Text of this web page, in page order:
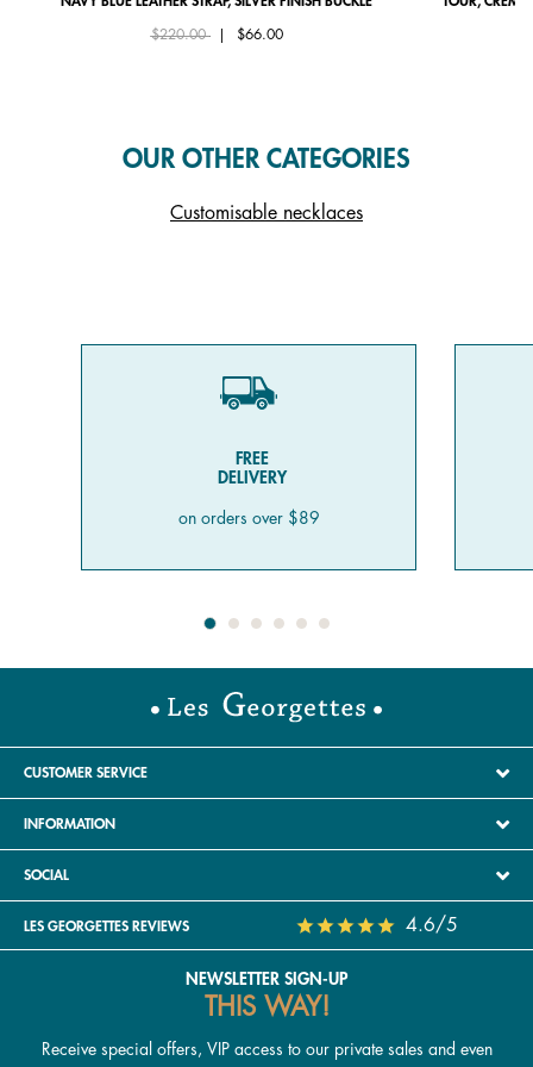
Price reduced from
$220.00to $66.00
OUR OTHER CATEGORIES
Customisable necklaces
FREE
DELIVERY
on orders over $89
CUSTOMER SERVICE
INFORMATION
SOCIAL
LES GEORGETTES REVIEWS 4.6/5
NEWSLETTER SIGN-UP
THIS WAY!
Receive special offers, VIP access to our private sales and even